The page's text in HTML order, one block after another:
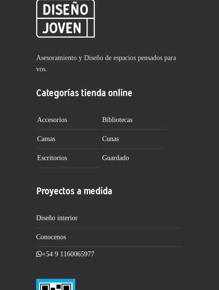
Asesoramiento y Diseño de espacios pensados para
vos.
Categorías tienda online
Accesorios Bibliotecas
Camas Cunas
Escritorios Guardado
Proyectos a medida
Diseño interior
Conocenos
+54 9 1160065977